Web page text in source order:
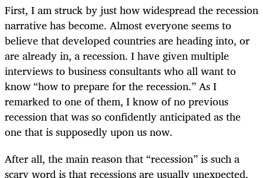
First, I am struck by just how widespread the recession
narrative has become. Almost everyone seems to
believe that developed countries are heading into, or
are already in, a recession. I have given multiple
interviews to business consultants who all want to
know “how to prepare for the recession.” As I
remarked to one of them, I know of no previous
recession that was so confidently anticipated as the
one that is supposedly upon us now.
After all, the main reason that “recession” is such a
scary word is that recessions are usually unexpected.